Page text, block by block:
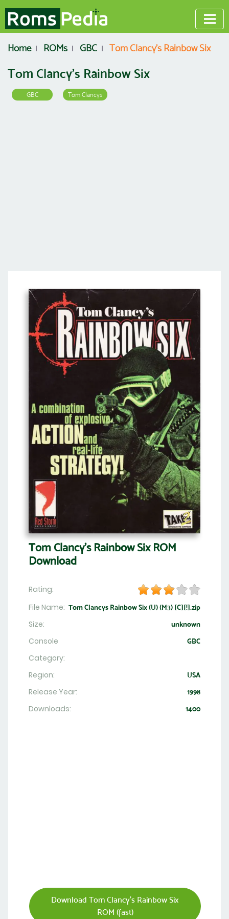
Home ROMs GBC Tom Clancy's Rainbow Six
Tom Clancy's Rainbow Six
GBC Tom Clancys
Tom Clancy's Rainbow Six ROM
Download
Rating:
File Name: Tom Clancys Rainbow Six (U) (M3) [C][!].zip
Size: unknown
Console GBC
Category:
Region:
USA
Release Year: 1998
Downloads: 1400
Download Tom Clancy's Rainbow Six
ROM (fast)